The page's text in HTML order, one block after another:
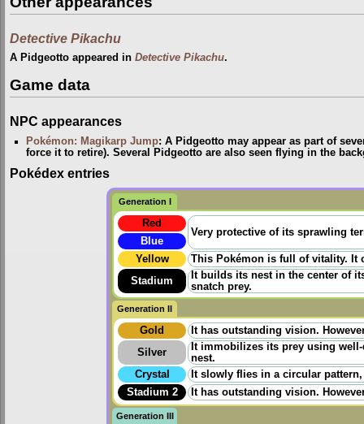
Detective Pikachu
A Pidgeotto appeared in Detective Pikachu.
Game data
NPC appearances
Pokémon: Magikarp Jump: A Pidgeotto may appear as part of
force it to retire). Several Pidgeotto are also seen flying in the
Pokédex entries
Generation I
Red
Very protective of its sprawling
Blue
Yellow
This Pokémon is full of vitality. It
Stadium
It builds its nest in the center of
snatch prey.
Generation II
Gold
It has outstanding vision.
Silver
It immobilizes its prey using
nest.
Crystal
It slowly flies in a circular
Stadium 2
It has outstanding vision.
Generation III